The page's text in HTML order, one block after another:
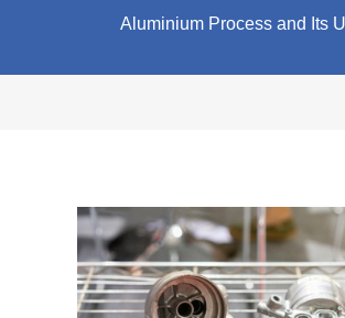
Aluminium Process and Its